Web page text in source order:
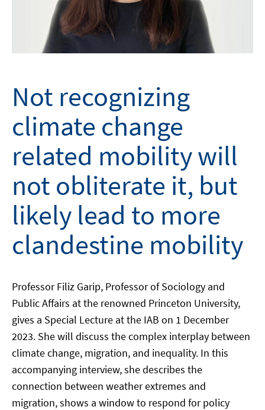
Not recognizing
climate change
related mobility will
not obliterate it, but
likely lead to more
clandestine mobility
Professor Filiz Garip, Professor of Sociology and
Public Affairs at the renowned Princeton University,
gives a Special Lecture at the IAB on 1 December
2023. She will discuss the complex interplay between
climate change, migration, and inequality. In this
accompanying interview, she describes the
connection between weather extremes and
migration, shows a window to respond for policy